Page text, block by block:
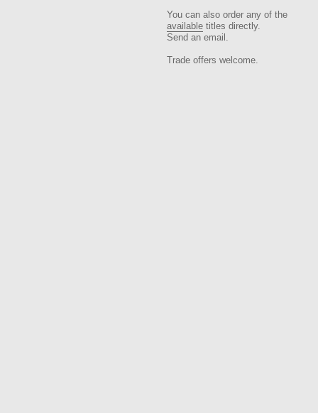
You can also order any of the
available titles directly.
Send an email.
Trade offers welcome.